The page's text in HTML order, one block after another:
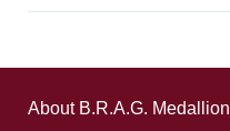
About B.R.A.G. Medallion